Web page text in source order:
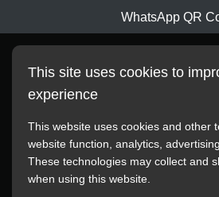
WhatsApp QR
All manufacturer names, images,
This site uses cookies to
experience
This website uses cookies and other
website function, analytics,
These technologies may collect and
when using this website.